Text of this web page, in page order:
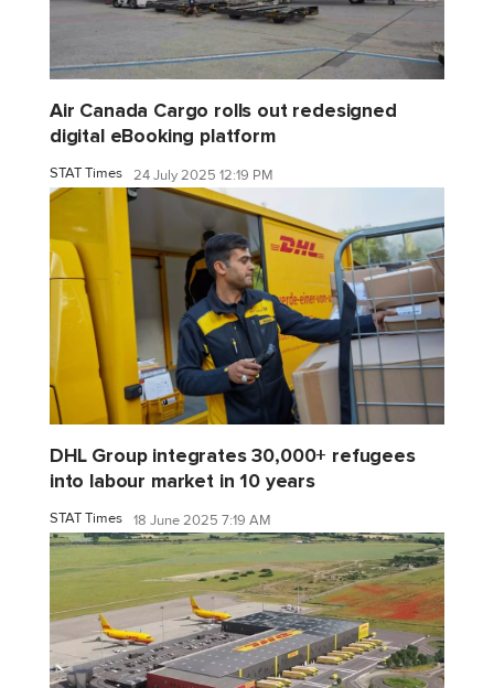
Air Canada Cargo rolls out redesigned
digital eBooking platform
STAT Times 24 July 2025 12:19 PM
DHL Group integrates 30,000+ refugees
into labour market in 10 years
STAT Times 18 June 2025 7:19 AM